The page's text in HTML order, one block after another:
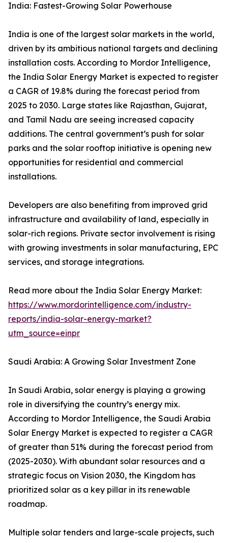
India: Fastest-Growing Solar Powerhouse
India is one of the largest solar markets in the world,
driven by its ambitious national targets and declining
installation costs. According to Mordor Intelligence,
the India Solar Energy Market is expected to register
a CAGR of 19.8% during the forecast period from
2025 to 2030. Large states like Rajasthan, Gujarat,
and Tamil Nadu are seeing increased capacity
additions. The central government’s push for solar
parks and the solar rooftop initiative is opening new
opportunities for residential and commercial
installations.
Developers are also benefiting from improved grid
infrastructure and availability of land, especially in
solar-rich regions. Private sector involvement is rising
with growing investments in solar manufacturing, EPC
services, and storage integrations.
Read more about the India Solar Energy Market:
https://www.mordorintelligence.com/industry-
reports/india-solar-energy-market?
utm_source=einpr
Saudi Arabia: A Growing Solar Investment Zone
In Saudi Arabia, solar energy is playing a growing
role in diversifying the country’s energy mix.
According to Mordor Intelligence, the Saudi Arabia
Solar Energy Market is expected to register a CAGR
of greater than 51% during the forecast period from
(2025-2030). With abundant solar resources and a
strategic focus on Vision 2030, the Kingdom has
prioritized solar as a key pillar in its renewable
roadmap.
Multiple solar tenders and large-scale projects, such